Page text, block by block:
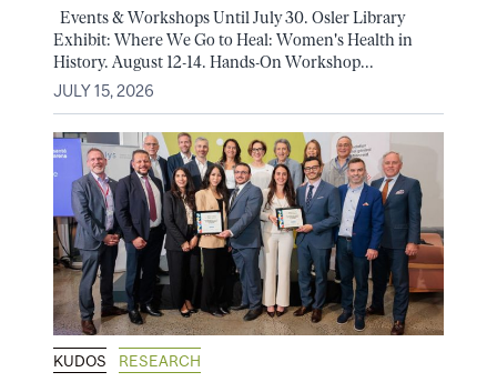
Events & Workshops Until July 30. Osler Library
Exhibit: Where We Go to Heal: Women's Health in
History. August 12-14. Hands-On Workshop...
JULY 15, 2026
KUDOS RESEARCH